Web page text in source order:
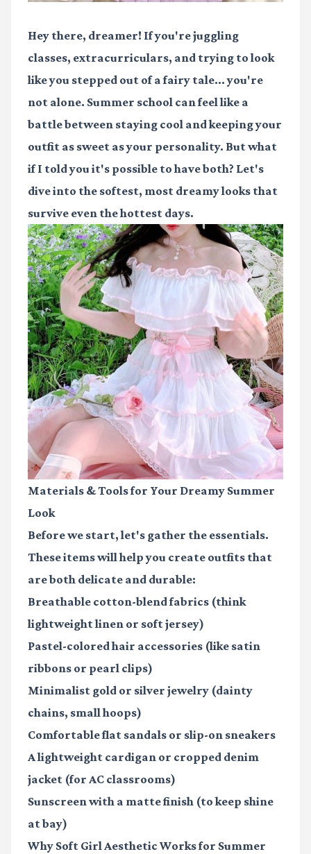
Hey there, dreamer! If you're juggling
classes, extracurriculars, and trying to look
like you stepped out of a fairy tale... you're
not alone. Summer school can feel like a
battle between staying cool and keeping your
outfit as sweet as your personality. But what
if I told you it's possible to have both? Let's
dive into the softest, most dreamy looks that
survive even the hottest days.
Materials & Tools for Your Dreamy Summer
Look
Before we start, let's gather the essentials.
These items will help you create outfits that
are both delicate and durable:
Breathable cotton-blend fabrics (think
lightweight linen or soft jersey)
Pastel-colored hair accessories (like satin
ribbons or pearl clips)
Minimalist gold or silver jewelry (dainty
chains, small hoops)
Comfortable flat sandals or slip-on sneakers
A lightweight cardigan or cropped denim
jacket (for AC classrooms)
Sunscreen with a matte finish (to keep shine
at bay)
Why Soft Girl Aesthetic Works for Summer